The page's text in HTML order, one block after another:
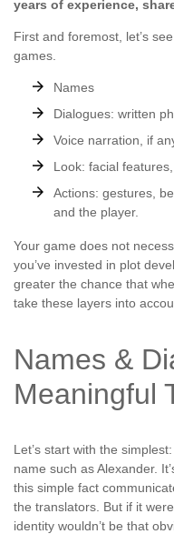
years of experience,
First and foremost, let’s
games.
Names
Dialogues: written
Voice narration, if
Look: facial
Actions: gestures,
and the player.
Your game does not
you’ve invested in plot
greater the chance that
take these layers into
Names &
Meaningful
Let’s start with the
name such as Alexander.
this simple fact
the translators. But if it
identity wouldn’t be that